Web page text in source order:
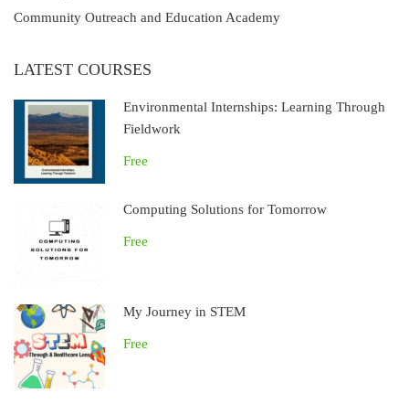
Community Outreach and Education Academy
LATEST COURSES
Environmental Internships: Learning Through
Fieldwork
Free
Computing Solutions for Tomorrow
Free
My Journey in STEM
Free